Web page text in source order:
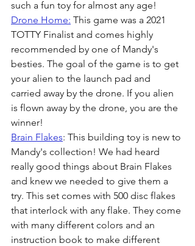
such a fun toy for almost any age!
Drone Home: This game was a 2021
TOTTY Finalist and comes highly
recommended by one of Mandy's
besties. The goal of the game is to get
your alien to the launch pad and
carried away by the drone. If you alien
is flown away by the drone, you are the
winner!
Brain Flakes: This building toy is new to
Mandy's collection! We had heard
really good things about Brain Flakes
and knew we needed to give them a
try. This set comes with 500 disc flakes
that interlock with any flake. They come
with many different colors and an
instruction book to make different